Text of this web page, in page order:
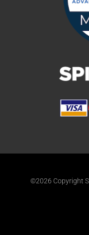
©2026 Copyright